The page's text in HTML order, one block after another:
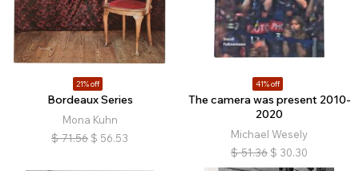
21% off
Bordeaux Series
Mona Kuhn
$ 71.56 $ 56.53
41% off
The camera was present 2010-
2020
Michael Wesely
$ 51.36 $ 30.30